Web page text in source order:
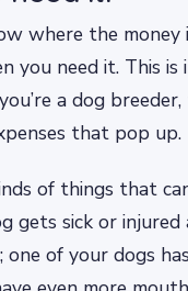
where the money
you need it. This
a dog
that pop up.
of things that
gets sick or injured
one of your dogs